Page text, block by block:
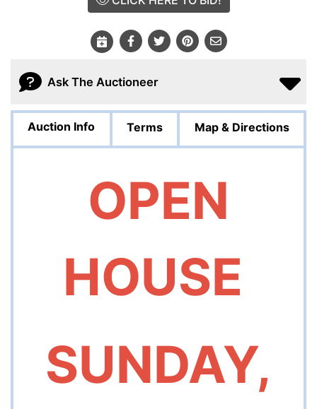
Ask The Auctioneer
Auction Info Terms Map & Directions
OPEN
HOUSE
SUNDAY,